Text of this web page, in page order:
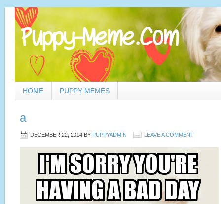
HOME PUPPY MEMES
a
DECEMBER 22, 2014 BY PUPPYADMIN LEAVE A COMMENT